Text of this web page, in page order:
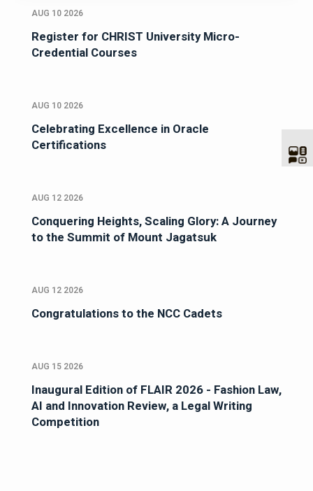
AUG 10 2026
Register for CHRIST University Micro-
Credential Courses
AUG 10 2026
Celebrating Excellence in Oracle
Certifications
AUG 12 2026
Conquering Heights, Scaling Glory: A Journey
to the Summit of Mount Jagatsuk
AUG 12 2026
Congratulations to the NCC Cadets
AUG 15 2026
Inaugural Edition of FLAIR 2026 - Fashion Law,
AI and Innovation Review, a Legal Writing
Competition